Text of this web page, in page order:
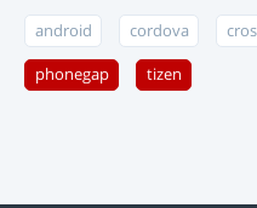
android cordova
phonegap tizen